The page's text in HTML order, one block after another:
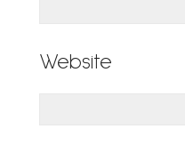
Website